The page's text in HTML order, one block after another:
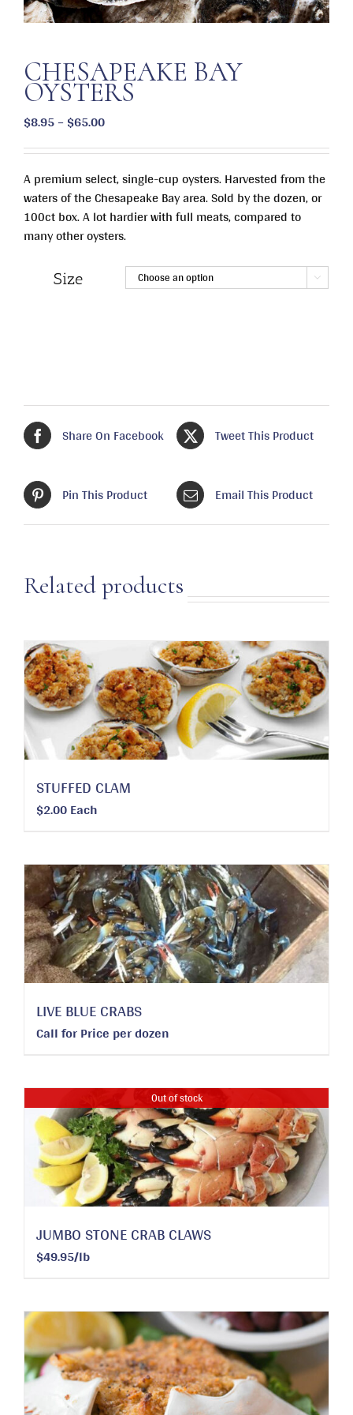
CHESAPEAKE BAY
OYSTERS
$8.95–$65.00Price
$8.95
through
$65.00
A premium select, single-cup oysters. Harvested from the
waters of the Chesapeake Bay area. Sold by the dozen, or
100ct box. A lot hardier with full meats, compared to
many other oysters.
Size 
Share On Facebook Tweet This Product
Pin This Product Email This Product
Related products
STUFFED CLAM
$2.00Each
LIVE BLUE CRABS
Call for Priceper dozen
Out of stock
JUMBO STONE CRAB CLAWS
$49.95/lb